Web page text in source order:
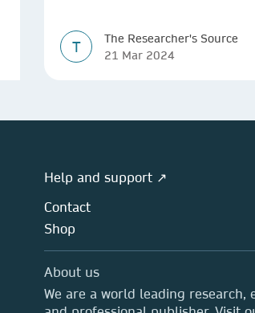
T
The Researcher's Source
21 Mar 2024
Help and support ↗
Contact
Shop
About us
We are a world leading research,